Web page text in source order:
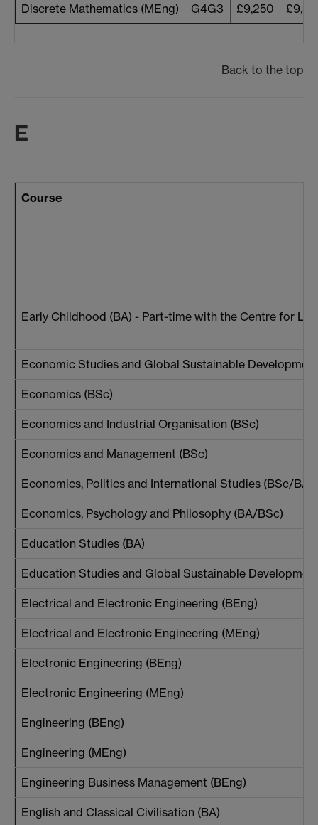
Discrete Mathematics (MEng) G4G3 £9,250
Back to the top
E
Course
Early Childhood (BA) - Part-time with the Centre for
Economic Studies and Global Sustainable
Economics (BSc)
Economics and Industrial Organisation (BSc)
Economics and Management (BSc)
Economics, Politics and International Studies (BSc/BA)
Economics, Psychology and Philosophy (BA/BSc)
Education Studies (BA)
Education Studies and Global Sustainable
Electrical and Electronic Engineering (BEng)
Electrical and Electronic Engineering (MEng)
Electronic Engineering (BEng)
Electronic Engineering (MEng)
Engineering (BEng)
Engineering (MEng)
Engineering Business Management (BEng)
English and Classical Civilisation (BA)